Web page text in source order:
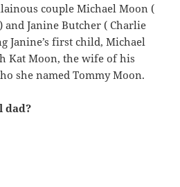
couple Michael Moon (
and Janine Butcher ( Charlie
Janine’s first child, Michael
Kat Moon, the wife of his
she named Tommy Moon.
dad?